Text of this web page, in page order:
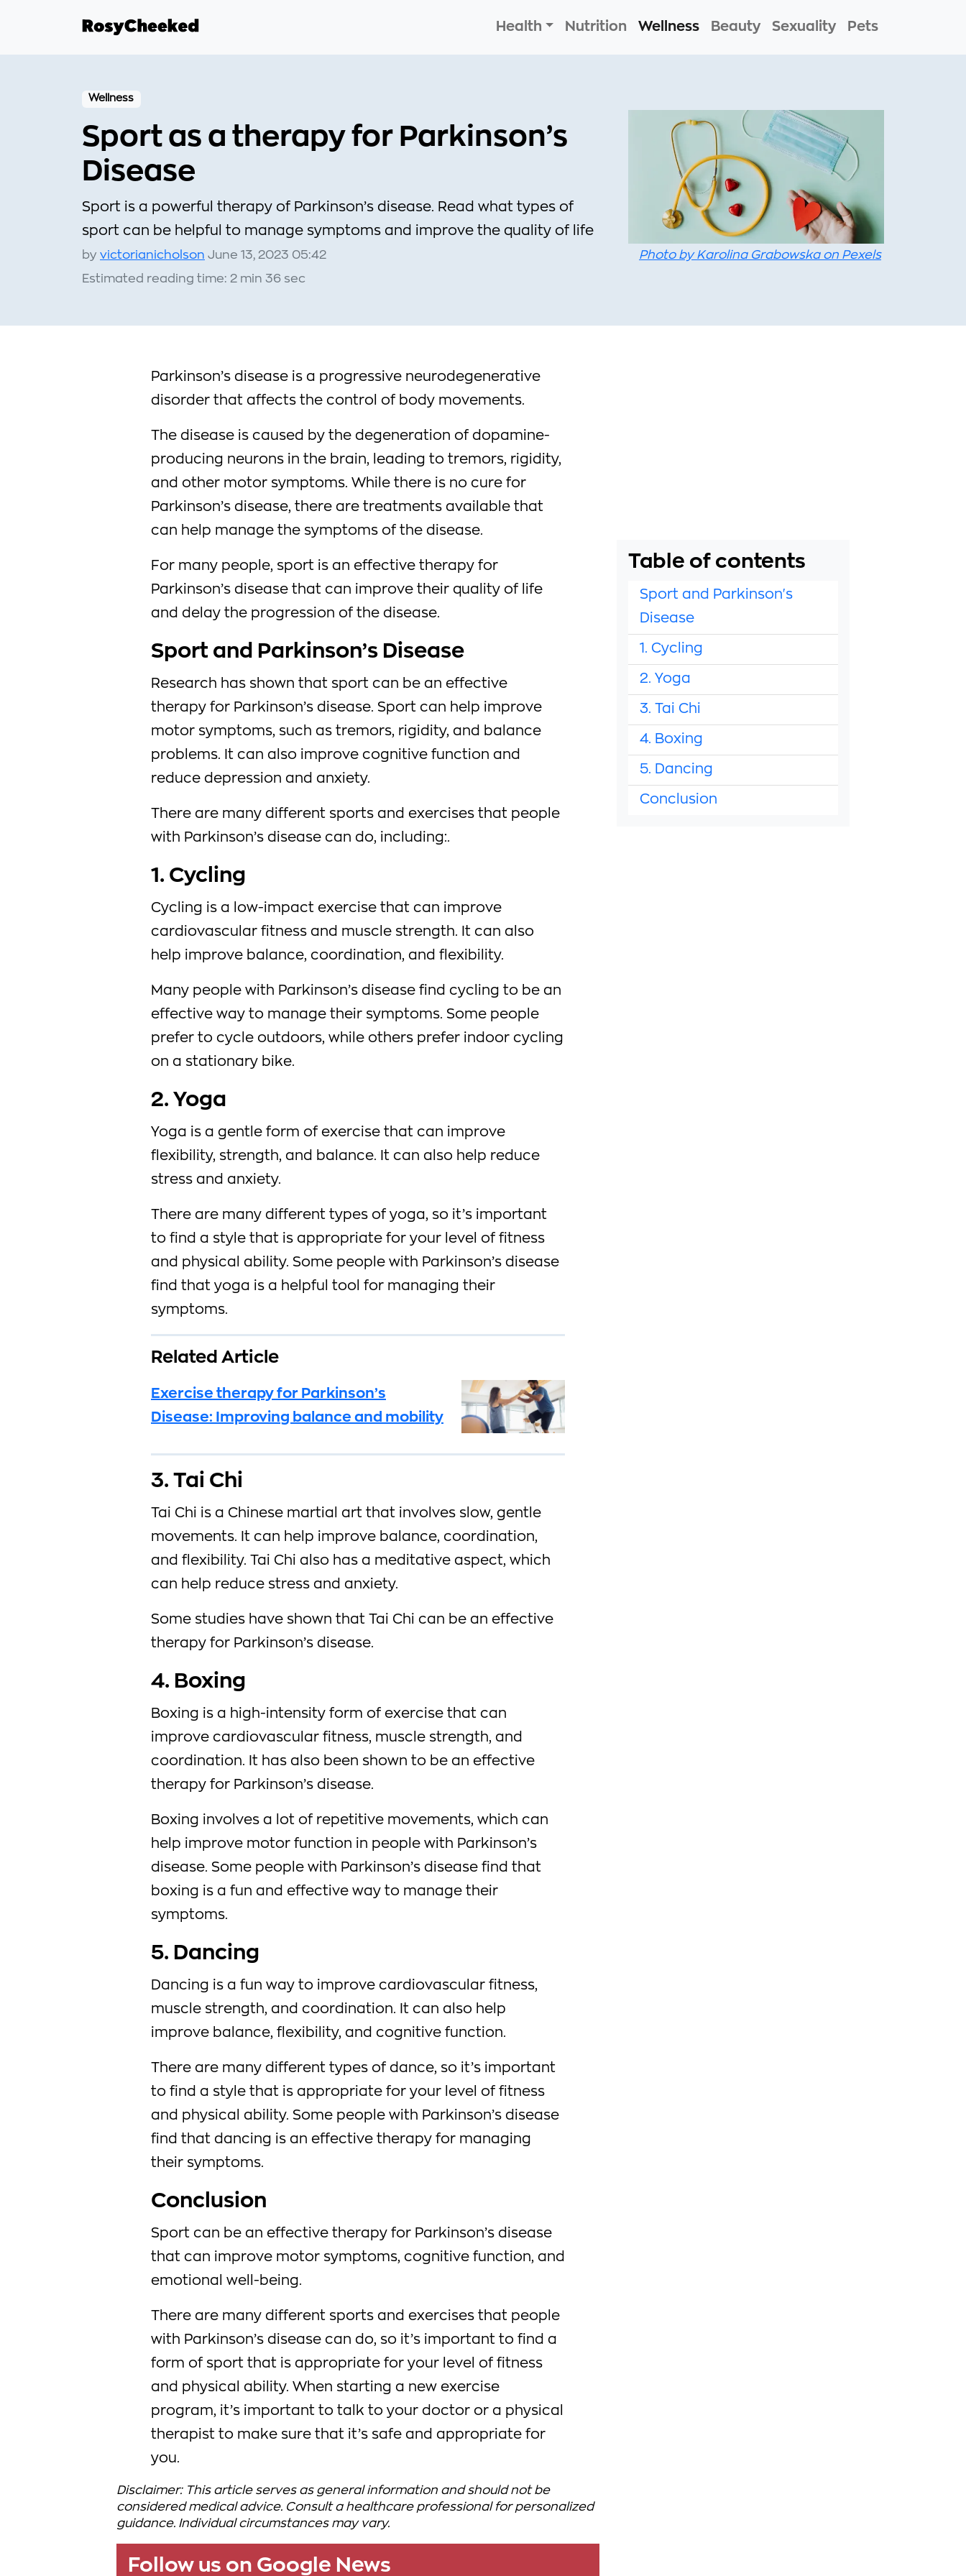
Health Nutrition Wellness Beauty Sexuality Pets
Wellness
Sport as a therapy for Parkinson’s
Disease
Sport is a powerful therapy of Parkinson’s disease. Read what types of
sport can be helpful to manage symptoms and improve the quality of life
by victorianicholson June 13, 2023 05:42
Estimated reading time: 2 min 36 sec
Photo by Karolina Grabowska on Pexels
Parkinson’s disease is a progressive neurodegenerative
disorder that affects the control of body movements.
The disease is caused by the degeneration of dopamine-
producing neurons in the brain, leading to tremors, rigidity,
and other motor symptoms. While there is no cure for
Parkinson’s disease, there are treatments available that
can help manage the symptoms of the disease.
For many people, sport is an effective therapy for
Parkinson’s disease that can improve their quality of life
and delay the progression of the disease.
Sport and Parkinson’s Disease
Research has shown that sport can be an effective
therapy for Parkinson’s disease. Sport can help improve
motor symptoms, such as tremors, rigidity, and balance
problems. It can also improve cognitive function and
reduce depression and anxiety.
There are many different sports and exercises that people
with Parkinson’s disease can do, including:.
1. Cycling
Cycling is a low-impact exercise that can improve
cardiovascular fitness and muscle strength. It can also
help improve balance, coordination, and flexibility.
Many people with Parkinson’s disease find cycling to be an
effective way to manage their symptoms. Some people
prefer to cycle outdoors, while others prefer indoor cycling
on a stationary bike.
2. Yoga
Yoga is a gentle form of exercise that can improve
flexibility, strength, and balance. It can also help reduce
stress and anxiety.
There are many different types of yoga, so it’s important
to find a style that is appropriate for your level of fitness
and physical ability. Some people with Parkinson’s disease
find that yoga is a helpful tool for managing their
symptoms.
Related Article
Exercise therapy for Parkinson’s
Disease: Improving balance and mobility
3. Tai Chi
Tai Chi is a Chinese martial art that involves slow, gentle
movements. It can help improve balance, coordination,
and flexibility. Tai Chi also has a meditative aspect, which
can help reduce stress and anxiety.
Some studies have shown that Tai Chi can be an effective
therapy for Parkinson’s disease.
4. Boxing
Boxing is a high-intensity form of exercise that can
improve cardiovascular fitness, muscle strength, and
coordination. It has also been shown to be an effective
therapy for Parkinson’s disease.
Boxing involves a lot of repetitive movements, which can
help improve motor function in people with Parkinson’s
disease. Some people with Parkinson’s disease find that
boxing is a fun and effective way to manage their
symptoms.
5. Dancing
Dancing is a fun way to improve cardiovascular fitness,
muscle strength, and coordination. It can also help
improve balance, flexibility, and cognitive function.
There are many different types of dance, so it’s important
to find a style that is appropriate for your level of fitness
and physical ability. Some people with Parkinson’s disease
find that dancing is an effective therapy for managing
their symptoms.
Conclusion
Sport can be an effective therapy for Parkinson’s disease
that can improve motor symptoms, cognitive function, and
emotional well-being.
There are many different sports and exercises that people
with Parkinson’s disease can do, so it’s important to find a
form of sport that is appropriate for your level of fitness
and physical ability. When starting a new exercise
program, it’s important to talk to your doctor or a physical
therapist to make sure that it’s safe and appropriate for
you.
Disclaimer: This article serves as general information and should not be
considered medical advice. Consult a healthcare professional for personalized
guidance. Individual circumstances may vary.
Follow us on Google News
Table of contents
Sport and Parkinson's
Disease
1. Cycling
2. Yoga
3. Tai Chi
4. Boxing
5. Dancing
Conclusion